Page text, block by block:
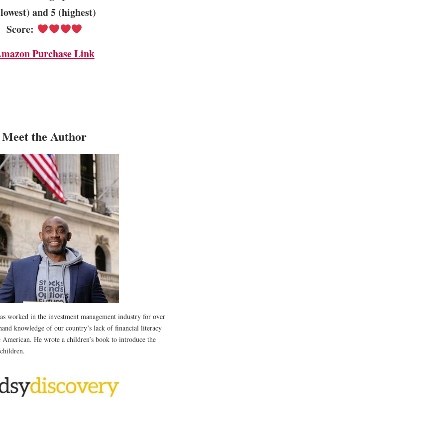
and 5 (highest)
Score:
Purchase Link
Meet the Author
worked in the investment management industry for over
knowledge of our country’s lack of financial literacy
American. He wrote a children’s book to introduce the